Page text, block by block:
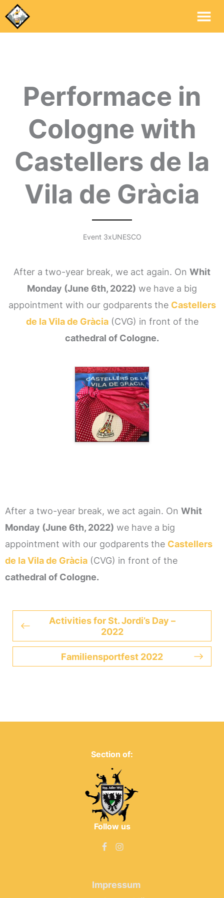
Performace in
Cologne with
Castellers de la
Vila de Gràcia
Event 3xUNESCO
After a two-year break, we act again. On Whit
Monday (June 6th, 2022) we have a big
appointment with our godparents the Castellers
de la Vila de Gràcia(CVG) in front of the
cathedral of Cologne.
After a two-year break, we act again. On Whit
Monday (June 6th, 2022) we have a big
appointment with our godparents the Castellers
de la Vila de Gràcia (CVG) in front of the
cathedral of Cologne.
Activities for St. Jordi’s Day –
2022
Familiensportfest 2022
Section of:
Follow us
Impressum